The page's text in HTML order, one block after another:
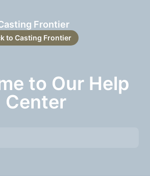
Frontier
to Casting Frontier
to Our Help
Center